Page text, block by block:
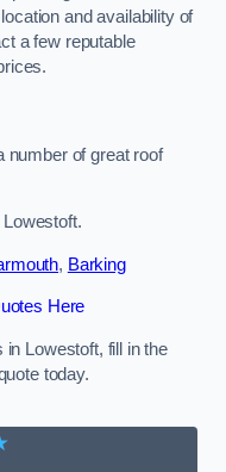
and availability of
a few reputable
number of great roof
, Barking
Here
Lowestoft, fill in the
today.